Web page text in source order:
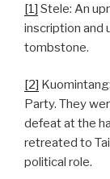
[1] Stele: An
inscription and
tombstone.
[2]
Party. They
defeat at the
retreated to
political role.